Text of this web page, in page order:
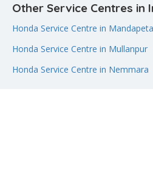
Other Service Centres in
Honda Service Centre in Mandapeta
Honda Service Centre in Mullanpur
Honda Service Centre in Nemmara